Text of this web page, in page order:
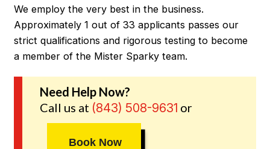
We employ the very best in the business.
Approximately 1 out of 33 applicants passes our
strict qualifications and rigorous testing to become
a member of the Mister Sparky team.
Need Help Now?
Call us at (843) 508-9631 or
Book Now